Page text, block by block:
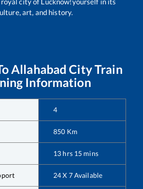
art, and history.
Allahabad CityTrain
Information
4
850 Km
13 hrs 15 mins
24 X 7 Available